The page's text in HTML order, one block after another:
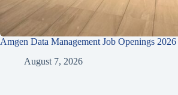
Amgen Data Management Job Openings
August 7, 2026